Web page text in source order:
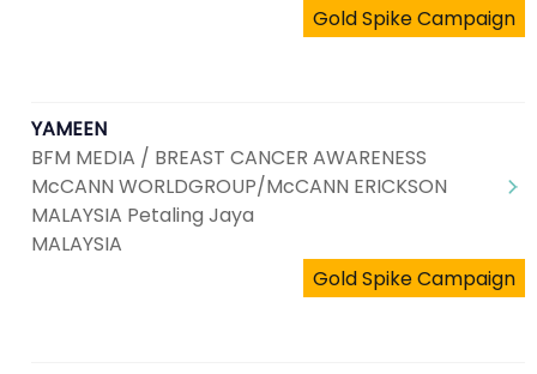
Gold Spike Campaign
YAMEEN
BFM MEDIA / BREAST CANCER AWARENESS
McCANN WORLDGROUP/McCANN ERICKSON
MALAYSIA Petaling Jaya
MALAYSIA
Gold Spike Campaign